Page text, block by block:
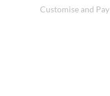
Customise and Pay